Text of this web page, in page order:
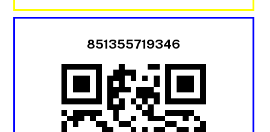
851355719346